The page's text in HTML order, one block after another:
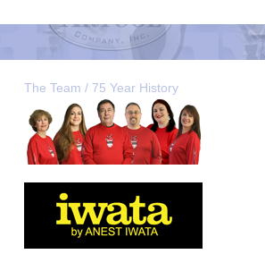
The Team / 75 Year History